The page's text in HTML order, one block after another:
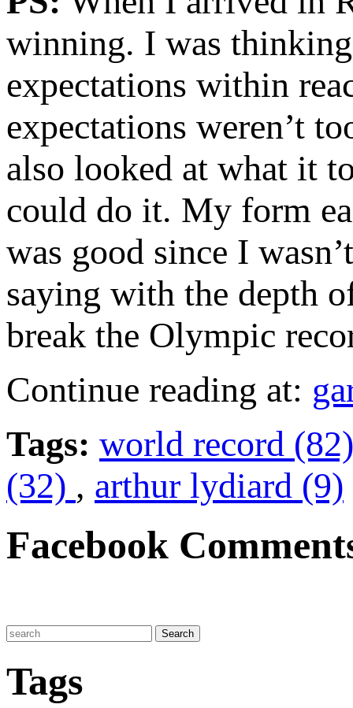
winning. I was
expectations within
expectations weren’t
also looked at what it
could do it. My form
was good since I
saying with the depth
break the Olympic
Continue reading at:
Tags: world record
(32) , arthur lydiard (9)
Facebook
Tags